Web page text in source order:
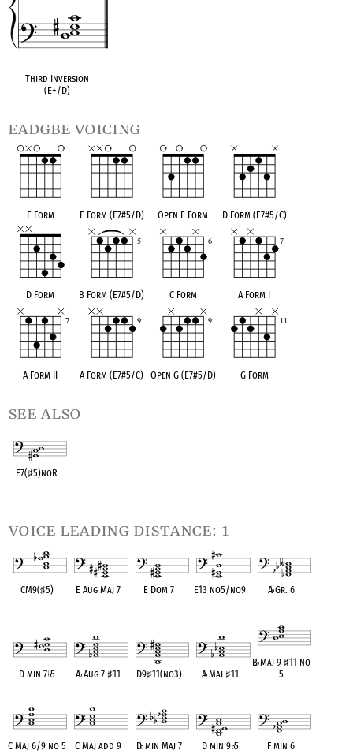
Third Inversion
(E+/D)
eadgbe voicing
E Form E Form (E7#5/D) Open E Form D Form (E7#5/C)
D Form B Form (E7#5/D) C Form A Form I
A Form II A Form (E7#5/C) Open G (E7#5/D) G Form
see also
E7(♯5)noR
voice leading distance: 1
CM9(♯5) E Aug Maj 7 E Dom 7 E13 no5/no9 A♭Gr. 6
D min 7♭5 A♭Aug 7 ♯11 D9♯11(no3) A♭Maj♯11
B♭Maj 9♯11 no
5
C Maj 6/9 no 5 C Maj add 9 D♭min Maj 7 D min 9♭5 F min 6